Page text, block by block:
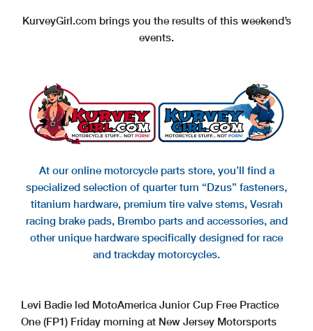
KurveyGirl.com brings you the results of this weekend’s
events.
At our online motorcycle parts store, you’ll find a
specialized selection of quarter turn “Dzus” fasteners,
titanium hardware, premium tire valve stems, Vesrah
racing brake pads, Brembo parts and accessories, and
other unique hardware specifically designed for race
and trackday motorcycles.
Levi Badie led MotoAmerica Junior Cup Free Practice
One (FP1) Friday morning at New Jersey Motorsports